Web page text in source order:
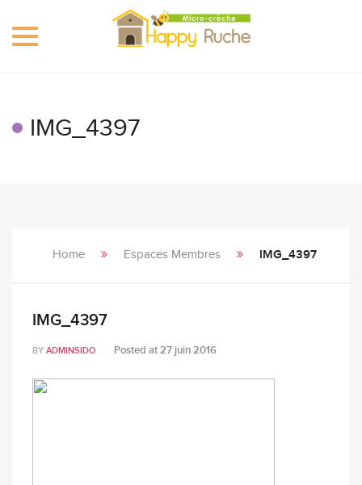
Toggle
IMG_4397
Home Espaces Membres IMG_4397
IMG_4397
BY ADMINSIDO Posted at27 juin 2016